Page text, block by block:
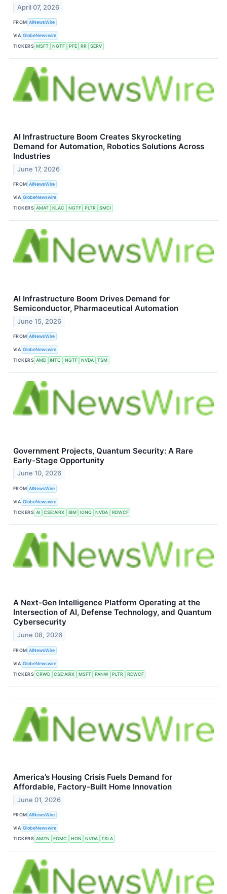
April 07, 2026
FROM AINewsWire
VIA GlobeNewswire
TICKERS MSFT NGTF PFE RR SERV
AI Infrastructure Boom Creates Skyrocketing
Demand for Automation, Robotics Solutions Across
Industries
June 17, 2026
FROM AINewsWire
VIA GlobeNewswire
TICKERS AMAT KLAC NGTF PLTR SMCI
AI Infrastructure Boom Drives Demand for
Semiconductor, Pharmaceutical Automation
June 15, 2026
FROM AINewsWire
VIA GlobeNewswire
TICKERS AMD INTC NGTF NVDA TSM
Government Projects, Quantum Security: A Rare
Early-Stage Opportunity
June 10, 2026
FROM AINewsWire
VIA GlobeNewswire
TICKERS AI CSE:AIRX IBM IONQ NVDA RDWCF
A Next-Gen Intelligence Platform Operating at the
Intersection of AI, Defense Technology, and Quantum
Cybersecurity
June 08, 2026
FROM AINewsWire
VIA GlobeNewswire
TICKERS CRWD CSE:AIRX MSFT PANW PLTR RDWCF
America’s Housing Crisis Fuels Demand for
Affordable, Factory-Built Home Innovation
June 01, 2026
FROM AINewsWire
VIA GlobeNewswire
TICKERS AMZN FGMC HON NVDA TSLA